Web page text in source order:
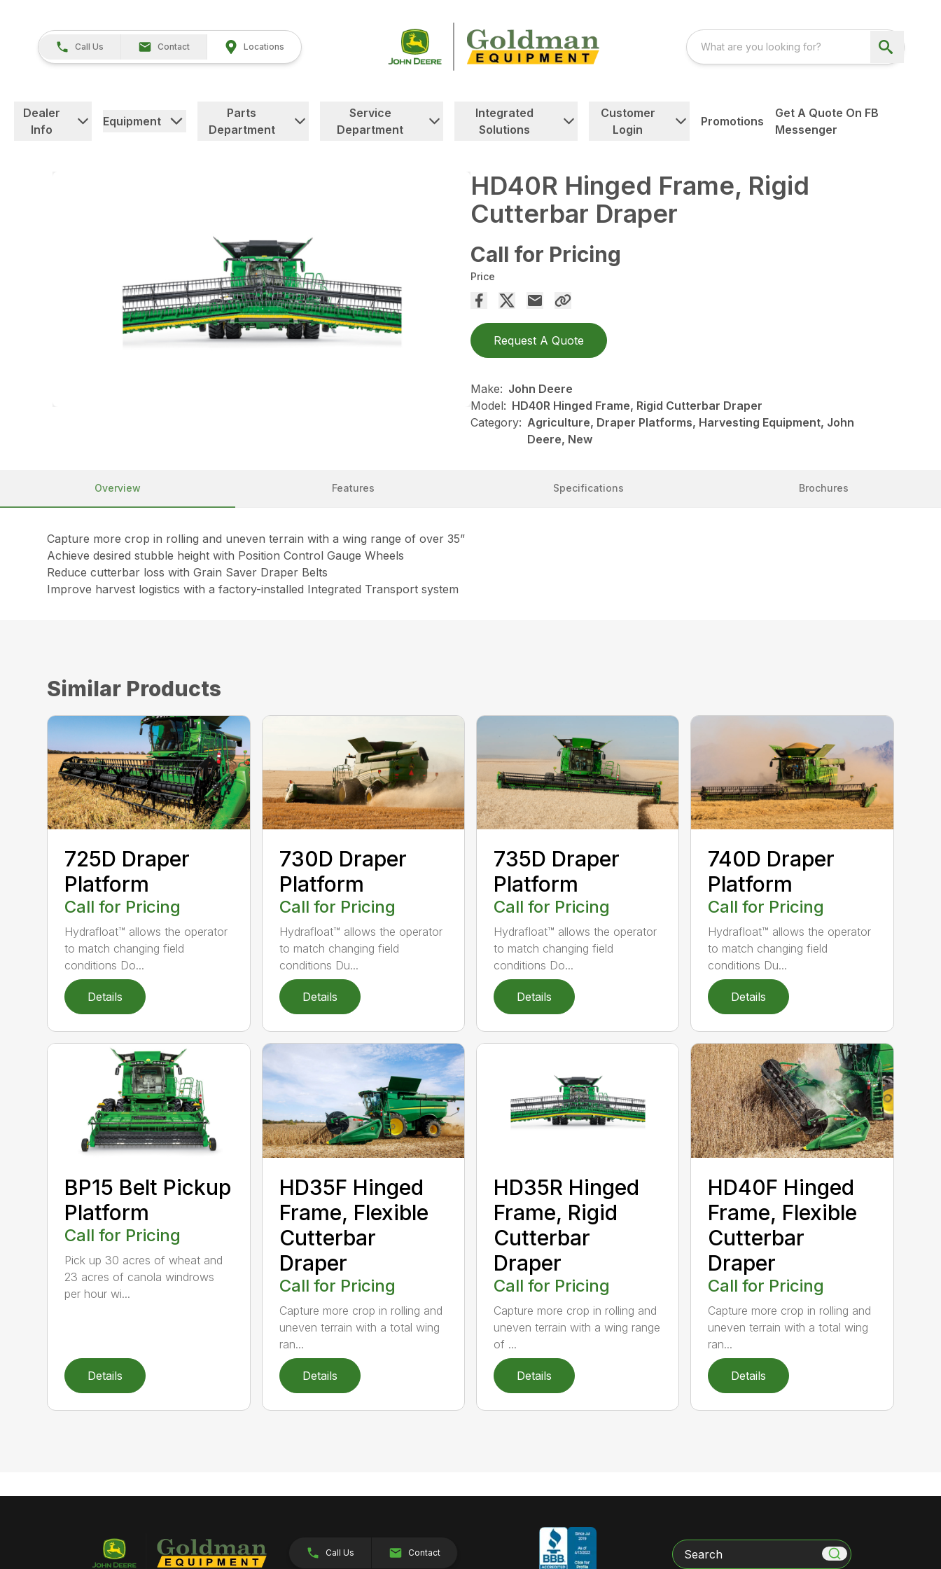
Call Us Contact Locations
Dealer
Info
Equipment
Parts
Department
Service
Department
Integrated
Solutions
Customer
Login
Promotions
Get A Quote On FB
Messenger
HD40R Hinged Frame, Rigid
Cutterbar Draper
Call for Pricing
Price
Request A Quote
Make: John Deere
Model: HD40R Hinged Frame, Rigid Cutterbar Draper
Category: Agriculture, Draper Platforms, Harvesting Equipment, John
Deere, New
Overview Features Specifications Brochures
Capture more crop in rolling and uneven terrain with a wing range of over 35”
Achieve desired stubble height with Position Control Gauge Wheels
Reduce cutterbar loss with Grain Saver Draper Belts
Improve harvest logistics with a factory-installed Integrated Transport system
Similar Products
725D Draper
Platform
Call for Pricing
Hydrafloat™ allows the operator
to match changing field
conditions Do...
Details
730D Draper
Platform
Call for Pricing
Hydrafloat™ allows the operator
to match changing field
conditions Du...
Details
735D Draper
Platform
Call for Pricing
Hydrafloat™ allows the operator
to match changing field
conditions Do...
Details
740D Draper
Platform
Call for Pricing
Hydrafloat™ allows the operator
to match changing field
conditions Du...
Details
BP15 Belt Pickup
Platform
Call for Pricing
Pick up 30 acres of wheat and
23 acres of canola windrows
per hour wi...
Details
HD35F Hinged
Frame, Flexible
Cutterbar
Draper
Call for Pricing
Capture more crop in rolling and
uneven terrain with a total wing
ran...
Details
HD35R Hinged
Frame, Rigid
Cutterbar
Draper
Call for Pricing
Capture more crop in rolling and
uneven terrain with a wing range
of ...
Details
HD40F Hinged
Frame, Flexible
Cutterbar
Draper
Call for Pricing
Capture more crop in rolling and
uneven terrain with a total wing
ran...
Details
Call Us Contact Search